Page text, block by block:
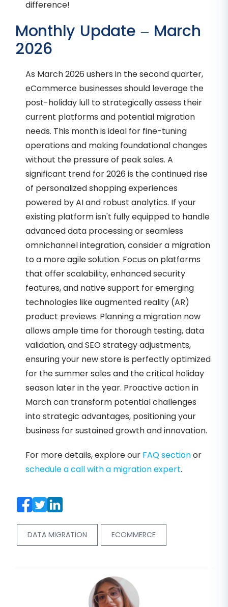
difference!
Monthly Update – March
2026
As March 2026 ushers in the second quarter,
eCommerce businesses should leverage the
post-holiday lull to strategically assess their
current platforms and potential migration
needs. This month is ideal for fine-tuning
operations and making foundational changes
without the pressure of peak sales. A
significant trend for 2026 is the continued rise
of personalized shopping experiences
powered by AI and robust analytics. If your
existing platform isn't fully equipped to handle
advanced data processing or seamless
omnichannel integration, consider a migration
to a more agile solution. Focus on platforms
that offer scalability, enhanced security
features, and native support for emerging
technologies like augmented reality (AR)
product previews. Planning a migration now
allows ample time for thorough testing, data
validation, and SEO strategy adjustments,
ensuring your new store is perfectly optimized
for the summer sales and the critical holiday
season later in the year. Proactive action in
March can transform potential challenges
into strategic advantages, positioning your
business for sustained growth and innovation.
For more details, explore our FAQ sectionor
schedule a call with a migration expert.
DATA MIGRATION ECOMMERCE